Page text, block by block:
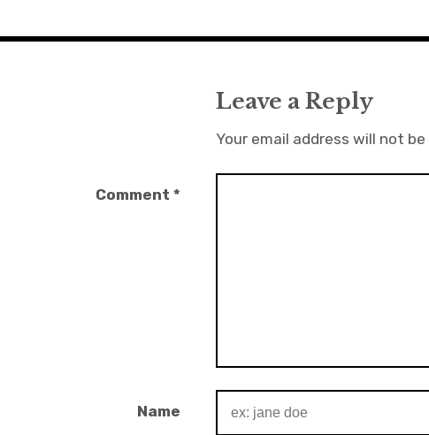
Leave a Reply
Your email address will not be
Comment *
Name